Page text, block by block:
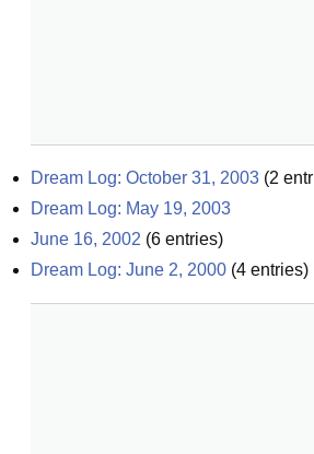
Dream Log: October 31, 2003 (2
Dream Log: May 19, 2003
June 16, 2002 (6 entries)
Dream Log: June 2, 2000 (4 entries)